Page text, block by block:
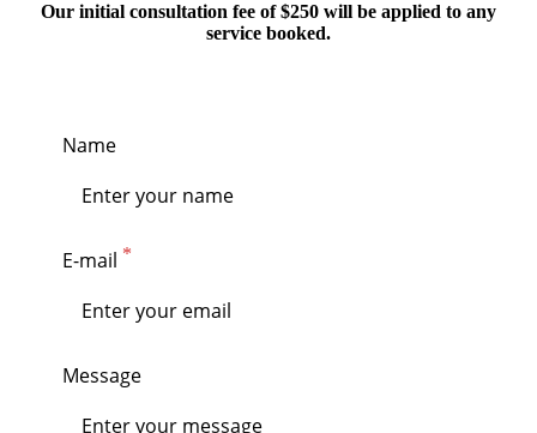
Our initial consultation fee of $250 will be applied to any
service booked.
Name
E-mail
Message